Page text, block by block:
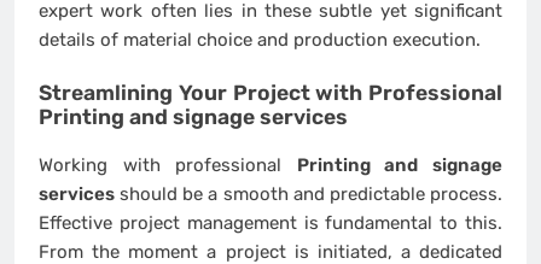
expert work often lies in these subtle yet significant
details of material choice and production execution.
Streamlining Your Project with Professional
Printing and signage services
Working with professional Printing and signage
services should be a smooth and predictable process.
Effective project management is fundamental to this.
From the moment a project is initiated, a dedicated